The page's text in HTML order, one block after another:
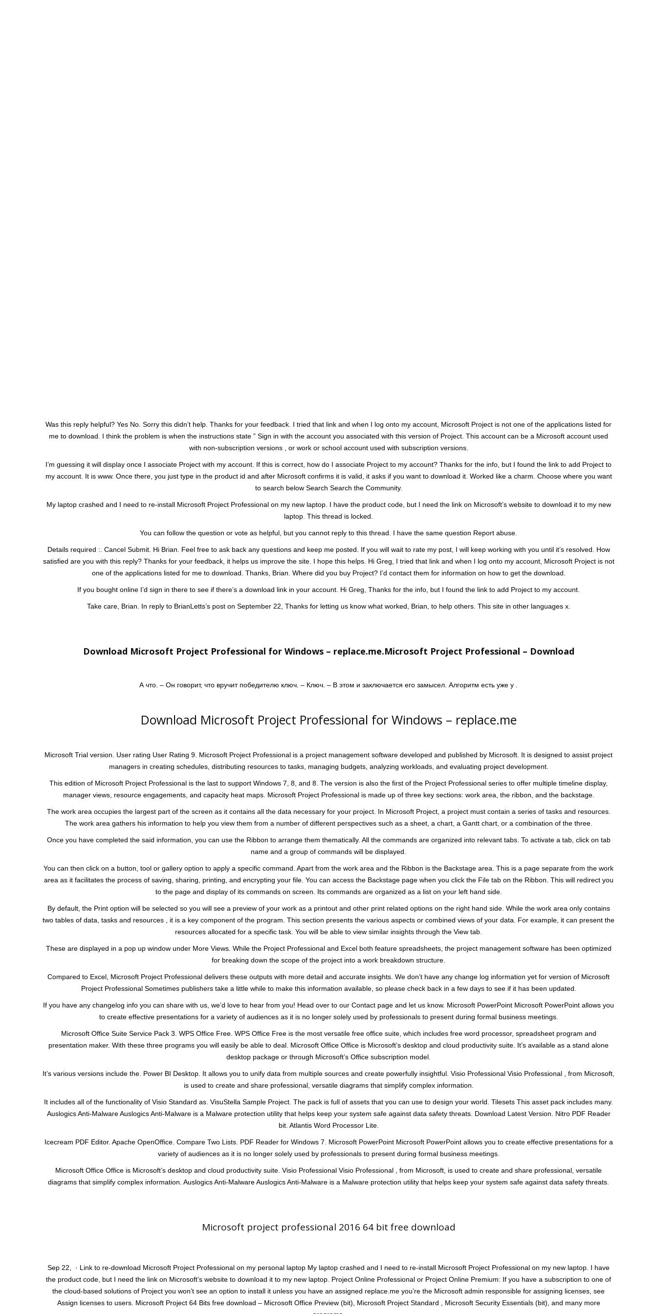
Was this reply helpful? Yes No. Sorry this didn’t help. Thanks for your feedback. I tried that link and when I log onto my account, Microsoft Project is not one of the applications listed for
me to download. I think the problem is when the instructions state ” Sign in with the account you associated with this version of Project. This account can be a Microsoft account used
with non-subscription versions , or work or school account used with subscription versions.
I’m guessing it will display once I associate Project with my account. If this is correct, how do I associate Project to my account? Thanks for the info, but I found the link to add Project to
my account. It is www. Once there, you just type in the product id and after Microsoft confirms it is valid, it asks if you want to download it. Worked like a charm. Choose where you want
to search below Search Search the Community.
My laptop crashed and I need to re-install Microsoft Project Professional on my new laptop. I have the product code, but I need the link on Microsoft’s website to download it to my new
laptop. This thread is locked.
You can follow the question or vote as helpful, but you cannot reply to this thread. I have the same question Report abuse.
Details required :. Cancel Submit. Hi Brian. Feel free to ask back any questions and keep me posted. If you will wait to rate my post, I will keep working with you until it’s resolved. How
satisfied are you with this reply? Thanks for your feedback, it helps us improve the site. I hope this helps. Hi Greg, I tried that link and when I log onto my account, Microsoft Project is not
one of the applications listed for me to download. Thanks, Brian. Where did you buy Project? I’d contact them for information on how to get the download.
If you bought online I’d sign in there to see if there’s a download link in your account. Hi Greg, Thanks for the info, but I found the link to add Project to my account.
Take care, Brian. In reply to BrianLetts’s post on September 22, Thanks for letting us know what worked, Brian, to help others. This site in other languages x.
Download Microsoft Project Professional for Windows – replace.me.Microsoft Project Professional – Download
А что. – Он говорит, что вручит победителю ключ. – Ключ. – В этом и заключается его замысел. Алгоритм есть уже у .
Download Microsoft Project Professional for Windows – replace.me
Microsoft Trial version. User rating User Rating 9. Microsoft Project Professional is a project management software developed and published by Microsoft. It is designed to assist project
managers in creating schedules, distributing resources to tasks, managing budgets, analyzing workloads, and evaluating project development.
This edition of Microsoft Project Professional is the last to support Windows 7, 8, and 8. The version is also the first of the Project Professional series to offer multiple timeline display,
manager views, resource engagements, and capacity heat maps. Microsoft Project Professional is made up of three key sections: work area, the ribbon, and the backstage.
The work area occupies the largest part of the screen as it contains all the data necessary for your project. In Microsoft Project, a project must contain a series of tasks and resources.
The work area gathers his information to help you view them from a number of different perspectives such as a sheet, a chart, a Gantt chart, or a combination of the three.
Once you have completed the said information, you can use the Ribbon to arrange them thematically. All the commands are organized into relevant tabs. To activate a tab, click on tab
name and a group of commands will be displayed.
You can then click on a button, tool or gallery option to apply a specific command. Apart from the work area and the Ribbon is the Backstage area. This is a page separate from the work
area as it facilitates the process of saving, sharing, printing, and encrypting your file. You can access the Backstage page when you click the File tab on the Ribbon. This will redirect you
to the page and display of its commands on screen. Its commands are organized as a list on your left hand side.
By default, the Print option will be selected so you will see a preview of your work as a printout and other print related options on the right hand side. While the work area only contains
two tables of data, tasks and resources , it is a key component of the program. This section presents the various aspects or combined views of your data. For example, it can present the
resources allocated for a specific task. You will be able to view similar insights through the View tab.
These are displayed in a pop up window under More Views. While the Project Professional and Excel both feature spreadsheets, the project management software has been optimized
for breaking down the scope of the project into a work breakdown structure.
Compared to Excel, Microsoft Project Professional delivers these outputs with more detail and accurate insights. We don’t have any change log information yet for version of Microsoft
Project Professional Sometimes publishers take a little while to make this information available, so please check back in a few days to see if it has been updated.
If you have any changelog info you can share with us, we’d love to hear from you! Head over to our Contact page and let us know. Microsoft PowerPoint Microsoft PowerPoint allows you
to create effective presentations for a variety of audiences as it is no longer solely used by professionals to present during formal business meetings.
Microsoft Office Suite Service Pack 3. WPS Office Free. WPS Office Free is the most versatile free office suite, which includes free word processor, spreadsheet program and
presentation maker. With these three programs you will easily be able to deal. Microsoft Office Office is Microsoft’s desktop and cloud productivity suite. It’s available as a stand alone
desktop package or through Microsoft’s Office subscription model.
It’s various versions include the. Power BI Desktop. It allows you to unify data from multiple sources and create powerfully insightful. Visio Professional Visio Professional , from Microsoft,
is used to create and share professional, versatile diagrams that simplify complex information.
It includes all of the functionality of Visio Standard as. VisuStella Sample Project. The pack is full of assets that you can use to design your world. Tilesets This asset pack includes many.
Auslogics Anti-Malware Auslogics Anti-Malware is a Malware protection utility that helps keep your system safe against data safety threats. Download Latest Version. Nitro PDF Reader
bit. Atlantis Word Processor Lite.
Icecream PDF Editor. Apache OpenOffice. Compare Two Lists. PDF Reader for Windows 7. Microsoft PowerPoint Microsoft PowerPoint allows you to create effective presentations for a
variety of audiences as it is no longer solely used by professionals to present during formal business meetings.
Microsoft Office Office is Microsoft’s desktop and cloud productivity suite. Visio Professional Visio Professional , from Microsoft, is used to create and share professional, versatile
diagrams that simplify complex information. Auslogics Anti-Malware Auslogics Anti-Malware is a Malware protection utility that helps keep your system safe against data safety threats.
Microsoft project professional 2016 64 bit free download
Sep 22, · Link to re-download Microsoft Project Professional on my personal laptop My laptop crashed and I need to re-install Microsoft Project Professional on my new laptop. I have
the product code, but I need the link on Microsoft’s website to download it to my new laptop. Project Online Professional or Project Online Premium: If you have a subscription to one of
the cloud-based solutions of Project you won’t see an option to install it unless you have an assigned replace.me you’re the Microsoft admin responsible for assigning licenses, see
Assign licenses to users. Microsoft Project 64 Bits free download – Microsoft Office Preview (bit), Microsoft Project Standard , Microsoft Security Essentials (bit), and many more